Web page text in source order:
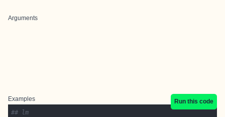
Arguments
Examples
Run this code
## lm